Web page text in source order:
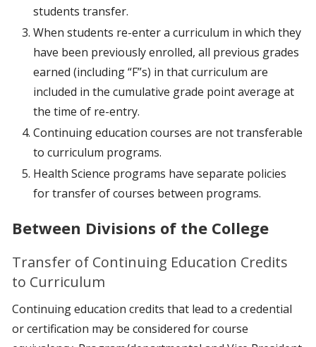
students transfer.
When students re-enter a curriculum in which they
have been previously enrolled, all previous grades
earned (including “F”s) in that curriculum are
included in the cumulative grade point average at
the time of re-entry.
Continuing education courses are not transferable
to curriculum programs.
Health Science programs have separate policies
for transfer of courses between programs.
Between Divisions of the College
Transfer of Continuing Education Credits
to Curriculum
Continuing education credits that lead to a credential
or certification may be considered for course